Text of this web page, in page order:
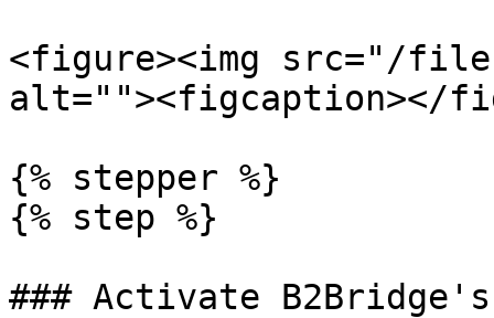
<figure><img src="/files/
alt=""><figcaption></
{% stepper %}
{% step %}
### Activate B2Bridge's